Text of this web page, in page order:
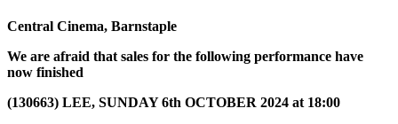
Central Cinema, Barnstaple
We are afraid that sales for the following performance have
now finished
(130663) LEE, SUNDAY 6th OCTOBER 2024 at 18:00